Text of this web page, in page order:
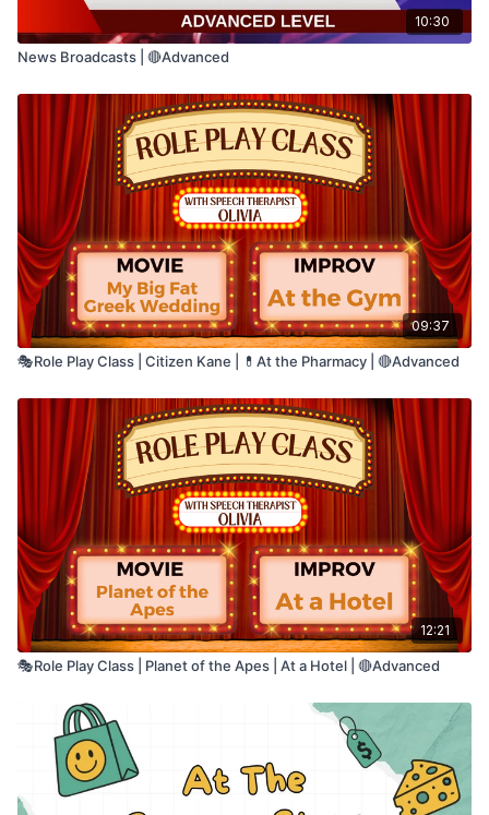
🗣️ Say your answer out loud.
more time.
Sometimes two sentences use different
words but communicate the same idea.
This activity helps strengthen:
🧠 Auditory comprehension
📖 Reading comprehension
🔎 Attention to detail
💬 Language processing
🎯 Sentence-level understanding
🗣️ Verbal reasoning
📚 Vocabulary and semantic knowledge
This is an excellent activity for practicing
higher-level language comprehension,
inference, and meaning-based reasoning.
10:30
News Broadcasts | 🔴Advanced
09:37
🎭Role Play Class | Citizen Kane | 💊At the Pharmacy | 🔴Advanced
12:21
🎭Role Play Class | Planet of the Apes | At a Hotel | 🔴Advanced